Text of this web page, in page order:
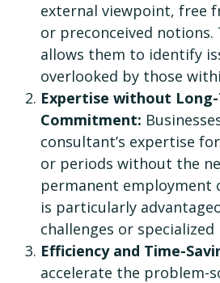
external viewpoint, free
or preconceived
allows them to identify
overlooked by those
Expertise without
Commitment:
consultant’s expertise
or periods without the
permanent employment
is particularly
challenges or
Efficiency and Time-
accelerate the problem-